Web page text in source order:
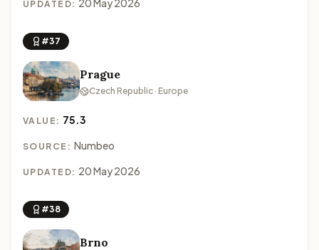
UPDATED: 20 May 2026
#37
Prague
Czech Republic · Europe
VALUE: 75.3
SOURCE: Numbeo
UPDATED: 20 May 2026
#38
Brno